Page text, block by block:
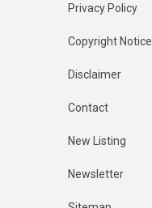
Privacy Policy
Copyright Notice
Disclaimer
Contact
New Listing
Newsletter